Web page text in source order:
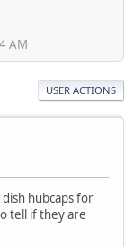
AM
USER ACTIONS
hubcaps for
tell if they are